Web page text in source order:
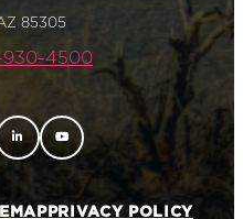
85305
930-4500
PRIVACY POLICY